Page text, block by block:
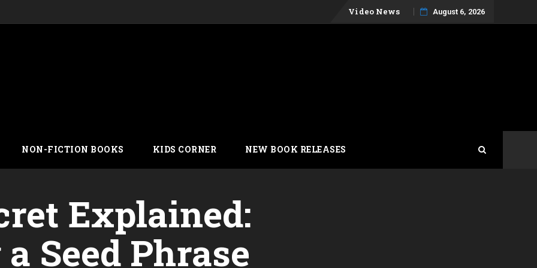
Skip
Video News August 6, 2026
NON-FICTION BOOKS KIDS CORNER NEW BOOK RELEASES
Explained:
Seed Phrase